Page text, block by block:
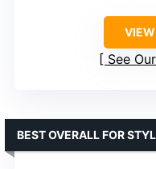
VIEW
See
BEST OVERALL FOR